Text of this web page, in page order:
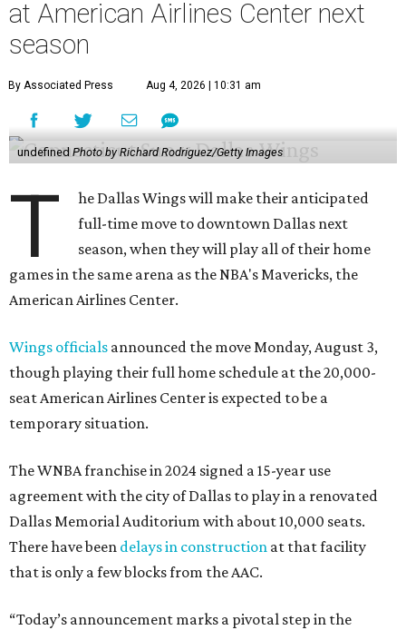
at American Airlines Center next
season
By Associated Press Aug 4, 2026 | 10:31 am
undefinedPhoto by Richard Rodriguez/Getty Images
T
he Dallas Wings will make their anticipated
full-time move to downtown Dallas next
season, when they will play all of their home
games in the same arena as the NBA's Mavericks, the
American Airlines Center.
Wings officials announced the move Monday, August 3,
though playing their full home schedule at the 20,000-
seat American Airlines Center is expected to be a
temporary situation.
The WNBA franchise in 2024 signed a 15-year use
agreement with the city of Dallas to play in a renovated
Dallas Memorial Auditorium with about 10,000 seats.
There have been delays in construction at that facility
that is only a few blocks from the AAC.
“Today’s announcement marks a pivotal step in the